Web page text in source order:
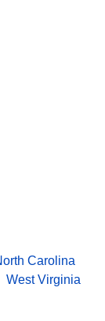
Carolina
West Virginia